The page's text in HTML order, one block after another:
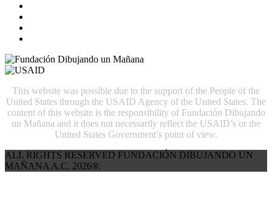
This website was possible due to the support of the People of the
United States through the USAID Agency of the United States. The
content of this website is the responsibility of Fundación Dibujando
un Mañana and it does not necessarily reflect the USAID’s or the
United States Government’s point of view.
ALL RIGHTS RESERVED FUNDACIÓN DIBUJANDO UN
MAÑANA A.C. 2026®.